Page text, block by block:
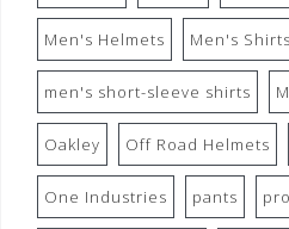
Men's Helmets Men's Shirts
men's short-sleeve shirts
Oakley Off Road Helmets
One Industries pants